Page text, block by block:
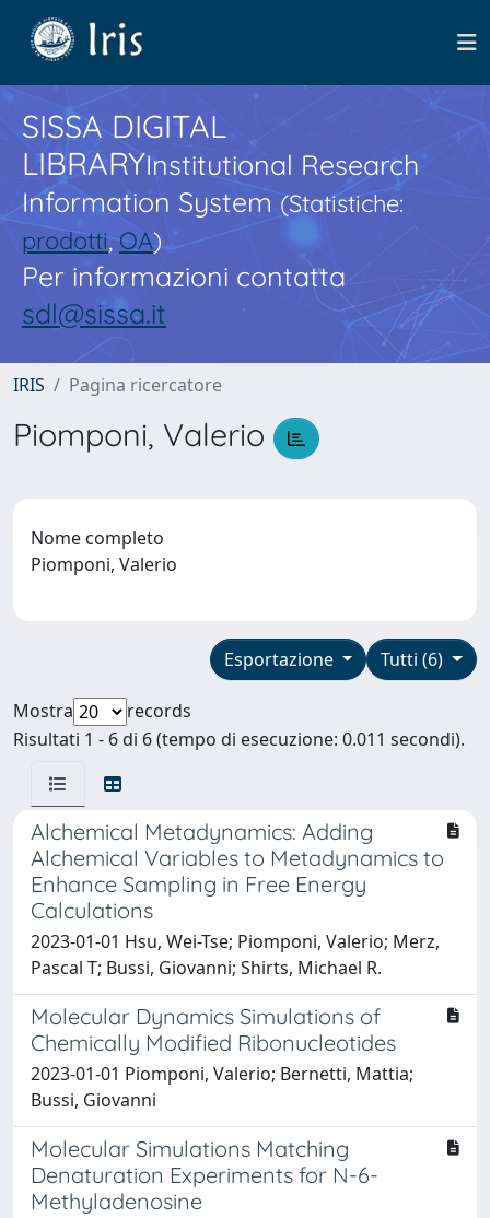
SISSA DIGITAL
LIBRARYInstitutional Research
Information System(Statistiche:
prodotti,OA)
Per informazioni contatta
sdl@sissa.it
IRIS Pagina ricercatore
Piomponi, Valerio
Nome completo
Piomponi, Valerio
Tutti (6)
Esportazione
Mostra
records
Risultati 1 - 6 di 6 (tempo di esecuzione: 0.011 secondi).
Alchemical Metadynamics: Adding
Alchemical Variables to Metadynamics to
Enhance Sampling in Free Energy
Calculations
2023-01-01 Hsu, Wei-Tse; Piomponi, Valerio; Merz,
Pascal T; Bussi, Giovanni; Shirts, Michael R.
Molecular Dynamics Simulations of
Chemically Modified Ribonucleotides
2023-01-01 Piomponi, Valerio; Bernetti, Mattia;
Bussi, Giovanni
Molecular Simulations Matching
Denaturation Experiments for N-6-
Methyladenosine